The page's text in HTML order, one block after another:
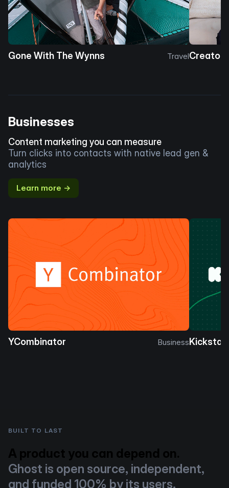
Gone With The Wynns TravelCreator
Businesses
Content marketing you can measure
Turn clicks into contacts with native lead gen &
analytics
Learn more →
YCombinator Business
BUILT TO LAST
A product you can depend on.
Ghost is open source, independent,
and funded 100% by its users.